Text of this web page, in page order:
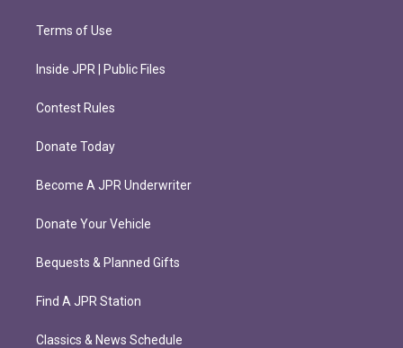
Terms of Use
Inside JPR | Public Files
Contest Rules
Donate Today
Become A JPR Underwriter
Donate Your Vehicle
Bequests & Planned Gifts
Find A JPR Station
Classics & News Schedule